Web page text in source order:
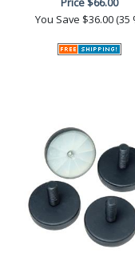
You Save $36.00 (35